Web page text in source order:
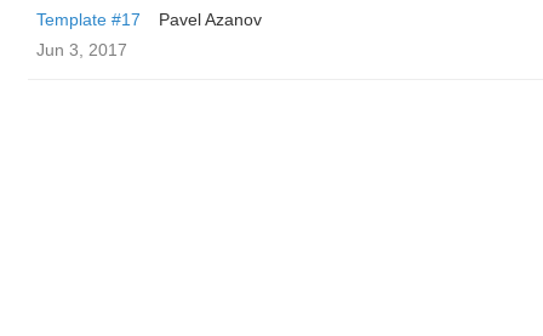
Template #17
Pavel Azanov
Jun 3, 2017